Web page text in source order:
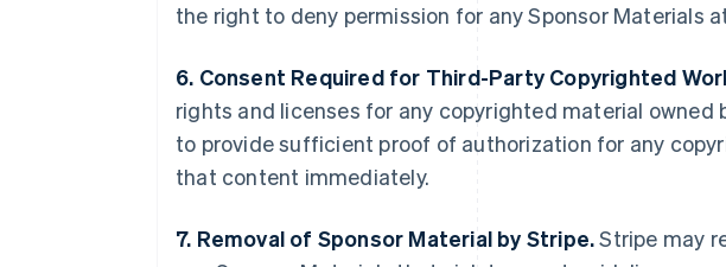
the right to deny permission for any Sponsor Materials
6. Consent Required for Third-Party Copyrighted
rights and licenses for any copyrighted material owned
to provide sufficient proof of authorization for any
that content immediately.
7. Removal of Sponsor Material by Stripe.Stripe may